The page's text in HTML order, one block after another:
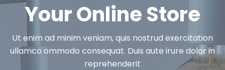
Your Online Store
Ut enim ad minim veniam, quis nostrud exercitation
ullamco ommodo consequat. Duis aute irure dolor in
reprehenderit